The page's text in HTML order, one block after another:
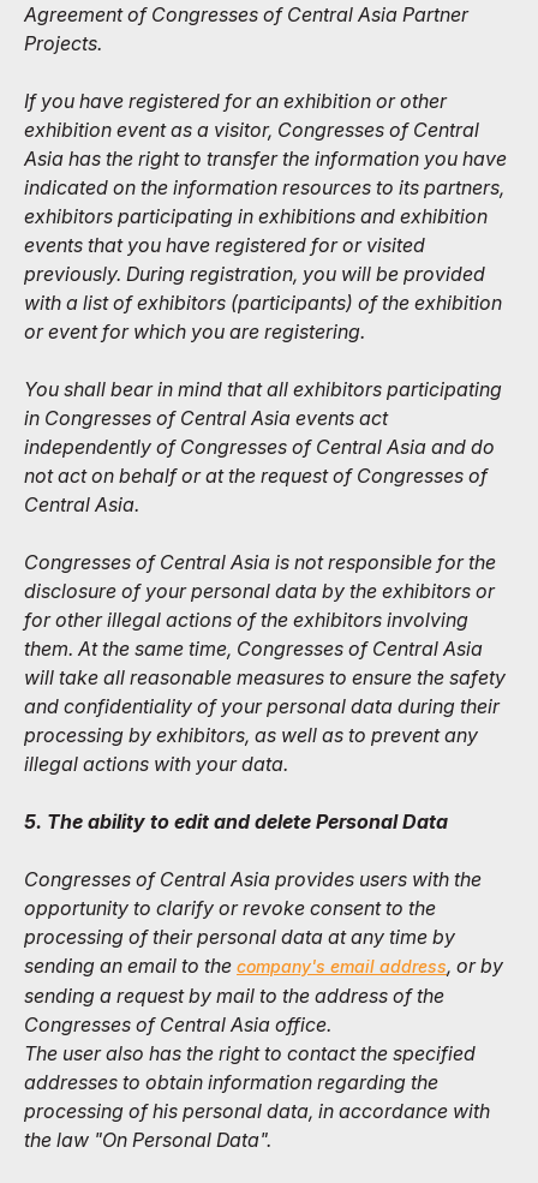
Agreement of Congresses of Central Asia Partner
Projects.
If you have registered for an exhibition or other
exhibition event as a visitor, Congresses of Central
Asia has the right to transfer the information you have
indicated on the information resources to its partners,
exhibitors participating in exhibitions and exhibition
events that you have registered for or visited
previously. During registration, you will be provided
with a list of exhibitors (participants) of the exhibition
or event for which you are registering.
You shall bear in mind that all exhibitors participating
in Congresses of Central Asia events act
independently of Congresses of Central Asia and do
not act on behalf or at the request of Congresses of
Central Asia.
Congresses of Central Asia is not responsible for the
disclosure of your personal data by the exhibitors or
for other illegal actions of the exhibitors involving
them. At the same time, Congresses of Central Asia
will take all reasonable measures to ensure the safety
and confidentiality of your personal data during their
processing by exhibitors, as well as to prevent any
illegal actions with your data.
5. The ability to edit and delete Personal Data
Congresses of Central Asia provides users with the
opportunity to clarify or revoke consent to the
processing of their personal data at any time by
sending an email to the company's email address, or by
sending a request by mail to the address of the
Congresses of Central Asia office.
The user also has the right to contact the specified
addresses to obtain information regarding the
processing of his personal data, in accordance with
the law "On Personal Data".